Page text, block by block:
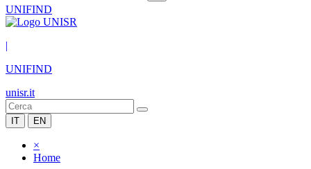
UNIFIND
|
UNIFIND
unisr.it
IT EN
×
Home